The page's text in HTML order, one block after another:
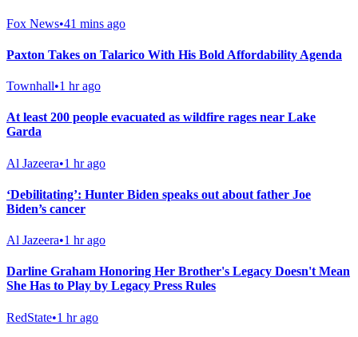
Fox News•41 mins ago
Paxton Takes on Talarico With His Bold Affordability Agenda
Townhall•1 hr ago
At least 200 people evacuated as wildfire rages near Lake
Garda
Al Jazeera•1 hr ago
‘Debilitating’: Hunter Biden speaks out about father Joe
Biden’s cancer
Al Jazeera•1 hr ago
Darline Graham Honoring Her Brother's Legacy Doesn't Mean
She Has to Play by Legacy Press Rules
RedState•1 hr ago